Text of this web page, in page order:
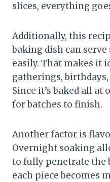
slices, everything
Additionally, this
baking dish can
easily. That makes it
gatherings,
Since it’s baked all at
for batches to finish.
Another factor is
Overnight soaking
to fully penetrate the
each piece becomes